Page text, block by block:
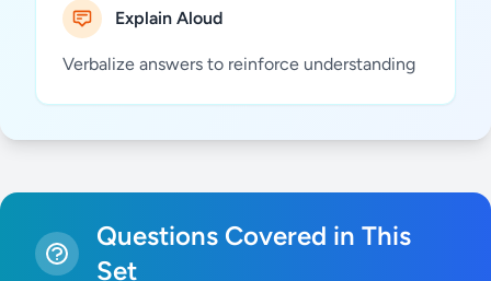
Explain Aloud
Verbalize answers to reinforce understanding
Questions Covered in This
Set